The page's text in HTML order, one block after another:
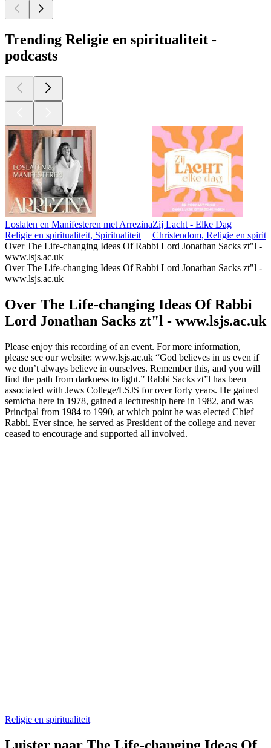
Trending Religie en spiritualiteit -
podcasts
Loslaten en Manifesteren met Arrezina
Religie en spiritualiteit, Spiritualiteit
Zij Lacht - Elke Dag
Christendom, Religie en
Over The Life-changing Ideas Of Rabbi Lord Jonathan Sacks zt"l -
www.lsjs.ac.uk
Over The Life-changing Ideas Of Rabbi Lord Jonathan Sacks zt"l -
www.lsjs.ac.uk
Over The Life-changing Ideas Of Rabbi
Lord Jonathan Sacks zt"l - www.lsjs.ac.uk
Please enjoy this recording of an event. For more information,
please see our website: www.lsjs.ac.uk “God believes in us even if
we don’t always believe in ourselves. Remember this, and you will
find the path from darkness to light.” Rabbi Sacks zt”l has been
associated with Jews College/LSJS for over forty years. He gained
semicha here in 1978, gained a lectureship here in 1982, and was
Principal from 1984 to 1990, at which point he was elected Chief
Rabbi. Ever since, he served as President of the college and never
ceased to encourage and supported all involved.
Religie en spiritualiteit